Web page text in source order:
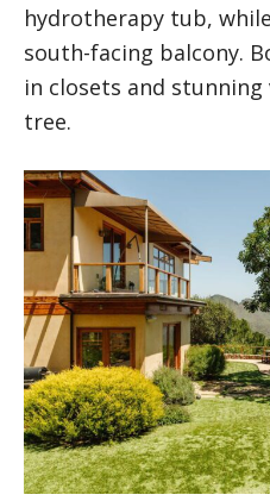
hydrotherapy tub,
south-facing balcony.
in closets and
tree.